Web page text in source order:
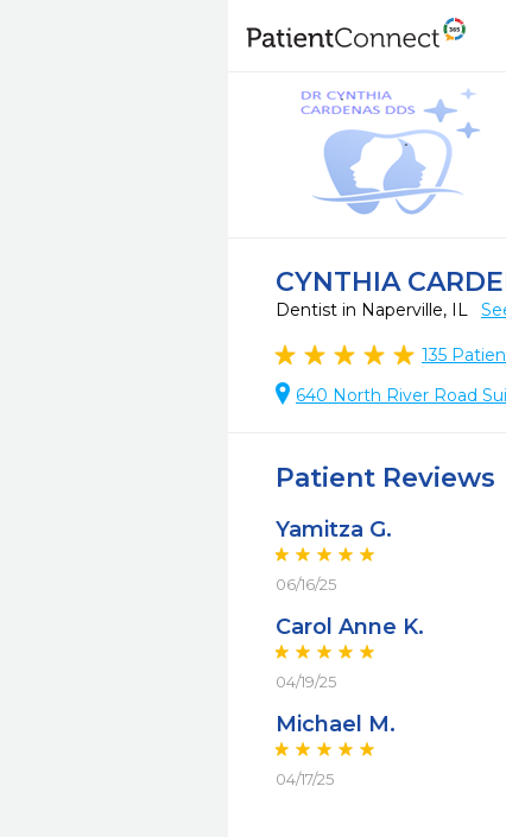
CYNTHIA
Dentist in Naperville, IL
135
640 North River Road
Patient Reviews
Yamitza G.
06/16/25
Carol Anne K.
04/19/25
Michael M.
04/17/25